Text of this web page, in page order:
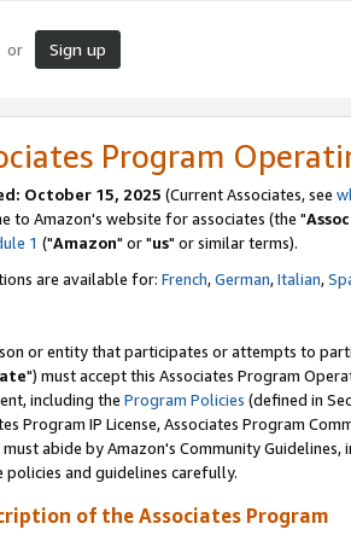
or Sign up
Program
October 15, 2025 (Current Associates, see
to Amazon's website for associates (the "
1 ("Amazon" or "us" or similar terms).
are available for: French,German,Italian,
or entity that participates or attempts to
") must accept this Associates Program
including the Program Policies (defined in
Program IP License, Associates Program
abide by Amazon's Community
policies and guidelines carefully.
of the Associates Program